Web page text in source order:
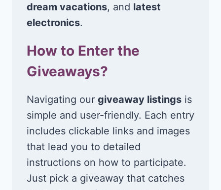
dream vacations, and latest
electronics.
How to Enter the
Giveaways?
Navigating our giveaway listings is
simple and user-friendly. Each entry
includes clickable links and images
that lead you to detailed
instructions on how to participate.
Just pick a giveaway that catches